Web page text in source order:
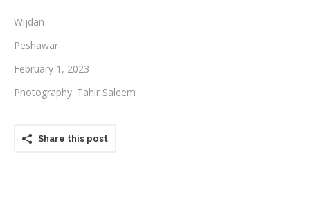
Wijdan
Peshawar
February 1, 2023
Photography: Tahir Saleem
Share this post